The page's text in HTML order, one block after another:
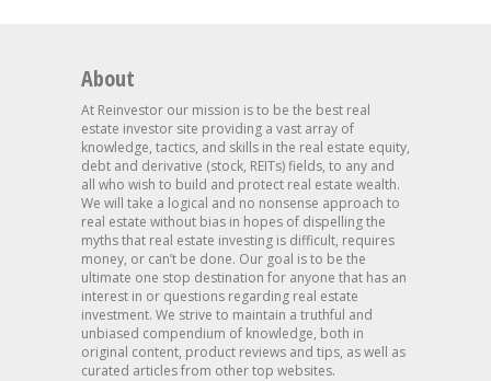
About
At Reinvestor our mission is to be the best real
estate investor site providing a vast array of
knowledge, tactics, and skills in the real estate equity,
debt and derivative (stock, REITs) fields, to any and
all who wish to build and protect real estate wealth.
We will take a logical and no nonsense approach to
real estate without bias in hopes of dispelling the
myths that real estate investing is difficult, requires
money, or can’t be done. Our goal is to be the
ultimate one stop destination for anyone that has an
interest in or questions regarding real estate
investment. We strive to maintain a truthful and
unbiased compendium of knowledge, both in
original content, product reviews and tips, as well as
curated articles from other top websites.